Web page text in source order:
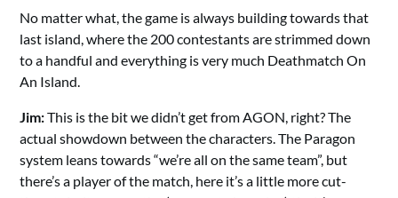
No matter what, the game is always building towards that
last island, where the 200 contestants are strimmed down
to a handful and everything is very much Deathmatch On
An Island.
Jim:This is the bit we didn’t get from AGON, right? The
actual showdown between the characters. The Paragon
system leans towards “we’re all on the same team”, but
there’s a player of the match, here it’s a little more cut-